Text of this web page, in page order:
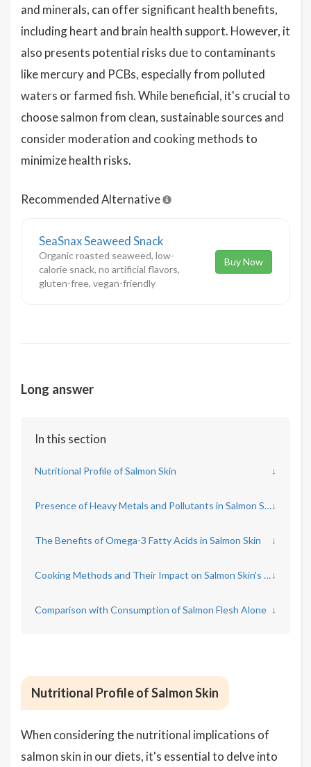
and minerals, can offer significant health benefits,
including heart and brain health support. However, it
also presents potential risks due to contaminants
like mercury and PCBs, especially from polluted
waters or farmed fish. While beneficial, it's crucial to
choose salmon from clean, sustainable sources and
consider moderation and cooking methods to
minimize health risks.
Recommended Alternative
SeaSnax Seaweed Snack
Organic roasted seaweed, low-
calorie snack, no artificial flavors,
gluten-free, vegan-friendly
Buy Now
Long answer
In this section
Nutritional Profile of Salmon Skin ↓
Presence of Heavy Metals and Pollutants in Salmon Skin↓
The Benefits of Omega-3 Fatty Acids in Salmon Skin ↓
Cooking Methods and Their Impact on Salmon Skin's Health Benefits↓
Comparison with Consumption of Salmon Flesh Alone ↓
Nutritional Profile of Salmon Skin
When considering the nutritional implications of
salmon skin in our diets, it's essential to delve into